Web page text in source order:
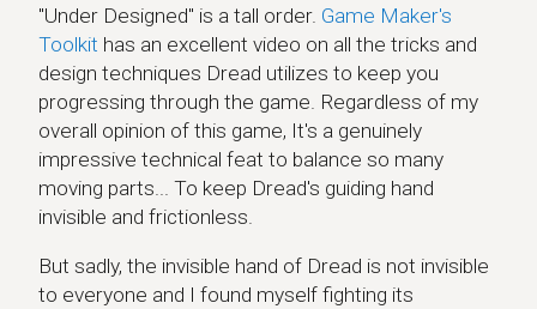
"Under Designed" is a tall order. Game Maker's
Toolkit has an excellent video on all the tricks and
design techniques Dread utilizes to keep you
progressing through the game. Regardless of my
overall opinion of this game, It's a genuinely
impressive technical feat to balance so many
moving parts... To keep Dread's guiding hand
invisible and frictionless.
But sadly, the invisible hand of Dread is not invisible
to everyone and I found myself fighting its